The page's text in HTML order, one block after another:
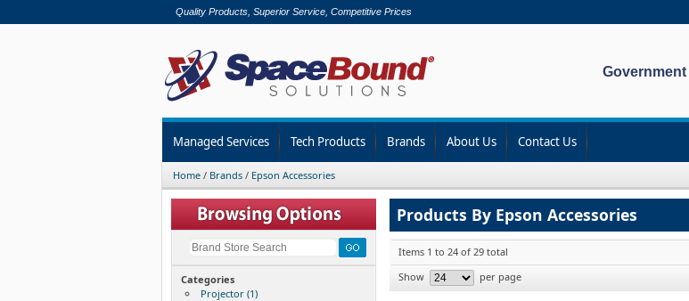
Quality Products, Superior Service, Competitive Prices
Government
Managed Services Tech Products Brands About Us Contact Us
Home / Brands / Epson Accessories
Categories
Projector (1)
Products By Epson Accessories
Items 1 to 24 of 29 total
Show
per page